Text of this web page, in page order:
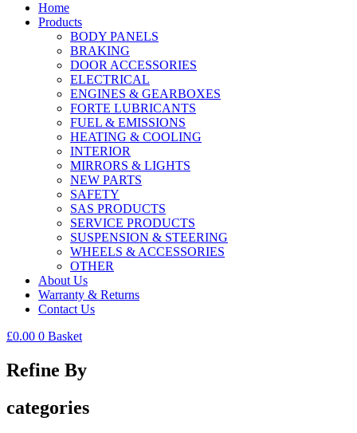
Home
Products
BODY PANELS
BRAKING
DOOR ACCESSORIES
ELECTRICAL
ENGINES & GEARBOXES
FORTE LUBRICANTS
FUEL & EMISSIONS
HEATING & COOLING
INTERIOR
MIRRORS & LIGHTS
NEW PARTS
SAFETY
SAS PRODUCTS
SERVICE PRODUCTS
SUSPENSION & STEERING
WHEELS & ACCESSORIES
OTHER
About Us
Warranty & Returns
Contact Us
£0.00 0 Basket
Refine By
categories